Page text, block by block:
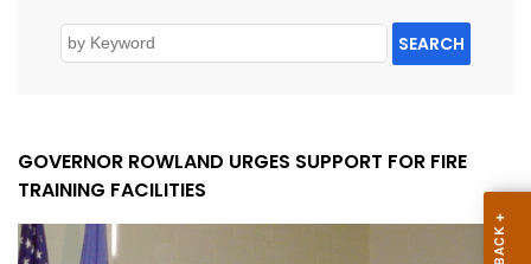
SEARCH
GOVERNOR ROWLAND URGES SUPPORT FOR FIRE
TRAINING FACILITIES